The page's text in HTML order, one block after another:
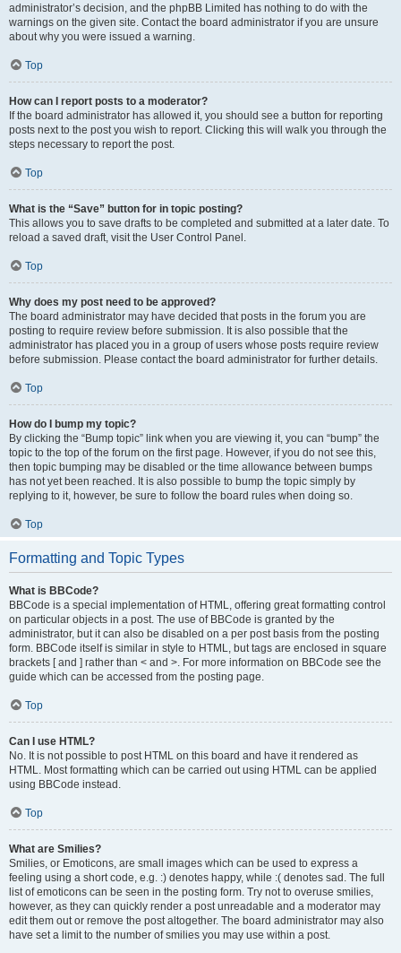
administrator’s decision, and the phpBB Limited has nothing to do with the
warnings on the given site. Contact the board administrator if you are unsure
about why you were issued a warning.
Top
How can I report posts to a moderator?
If the board administrator has allowed it, you should see a button for reporting
posts next to the post you wish to report. Clicking this will walk you through the
steps necessary to report the post.
Top
What is the “Save” button for in topic posting?
This allows you to save drafts to be completed and submitted at a later date. To
reload a saved draft, visit the User Control Panel.
Top
Why does my post need to be approved?
The board administrator may have decided that posts in the forum you are
posting to require review before submission. It is also possible that the
administrator has placed you in a group of users whose posts require review
before submission. Please contact the board administrator for further details.
Top
How do I bump my topic?
By clicking the “Bump topic” link when you are viewing it, you can “bump” the
topic to the top of the forum on the first page. However, if you do not see this,
then topic bumping may be disabled or the time allowance between bumps
has not yet been reached. It is also possible to bump the topic simply by
replying to it, however, be sure to follow the board rules when doing so.
Top
Formatting and Topic Types
What is BBCode?
BBCode is a special implementation of HTML, offering great formatting control
on particular objects in a post. The use of BBCode is granted by the
administrator, but it can also be disabled on a per post basis from the posting
form. BBCode itself is similar in style to HTML, but tags are enclosed in square
brackets [ and ] rather than < and >. For more information on BBCode see the
guide which can be accessed from the posting page.
Top
Can I use HTML?
No. It is not possible to post HTML on this board and have it rendered as
HTML. Most formatting which can be carried out using HTML can be applied
using BBCode instead.
Top
What are Smilies?
Smilies, or Emoticons, are small images which can be used to express a
feeling using a short code, e.g. :) denotes happy, while :( denotes sad. The full
list of emoticons can be seen in the posting form. Try not to overuse smilies,
however, as they can quickly render a post unreadable and a moderator may
edit them out or remove the post altogether. The board administrator may also
have set a limit to the number of smilies you may use within a post.